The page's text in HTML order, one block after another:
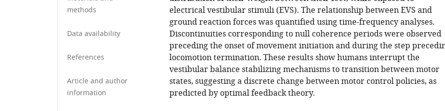
methods
Data availability
References
Article and author
information
electrical vestibular stimuli (EVS). The relationship between EVS and
ground reaction forces was quantified using time-frequency analyses.
Discontinuities corresponding to null coherence periods were observed
preceding the onset of movement initiation and during the step
locomotion termination. These results show humans interrupt the
vestibular balance stabilizing mechanisms to transition between motor
states, suggesting a discrete change between motor control policies, as
predicted by optimal feedback theory.